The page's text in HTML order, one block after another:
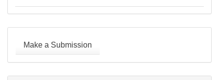
Submission
Make a Submission